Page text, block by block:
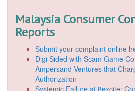
Malaysia Consumer
Reports
Submit your complaint online
Digi Sided with Scam Game
Ampersand Ventures that
Authorization
Systemic Failure at 8excite: